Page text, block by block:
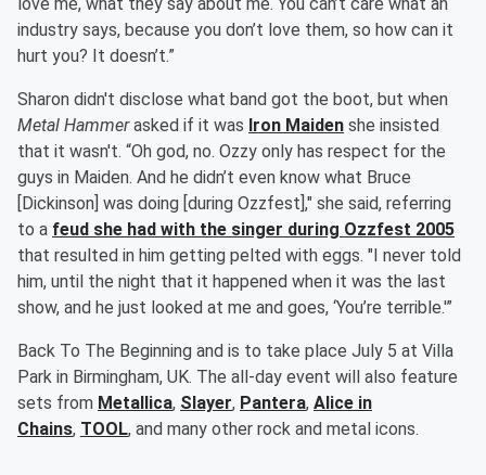
love me, what they say about me. You can’t care what an
industry says, because you don’t love them, so how can it
hurt you? It doesn’t.”
Sharon didn't disclose what band got the boot, but when
Metal Hammerasked if it was Iron Maiden she insisted
that it wasn't. “Oh god, no. Ozzy only has respect for the
guys in Maiden. And he didn’t even know what Bruce
[Dickinson] was doing [during Ozzfest]," she said, referring
to a feud she had with the singer during Ozzfest 2005
that resulted in him getting pelted with eggs. "I never told
him, until the night that it happened when it was the last
show, and he just looked at me and goes, ‘You’re terrible.'”
Back To The Beginning and is to take place July 5 at Villa
Park in Birmingham, UK. The all-day event will also feature
sets from Metallica, Slayer, Pantera, Alice in
Chains, TOOL, and many other rock and metal icons.